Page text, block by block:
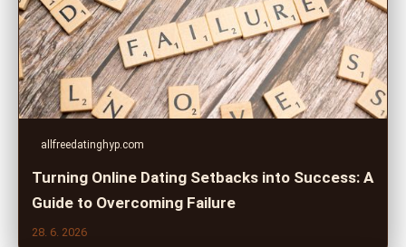
allfreedatinghyp.com
Turning Online Dating Setbacks into Success: A
Guide to Overcoming Failure
28. 6. 2026